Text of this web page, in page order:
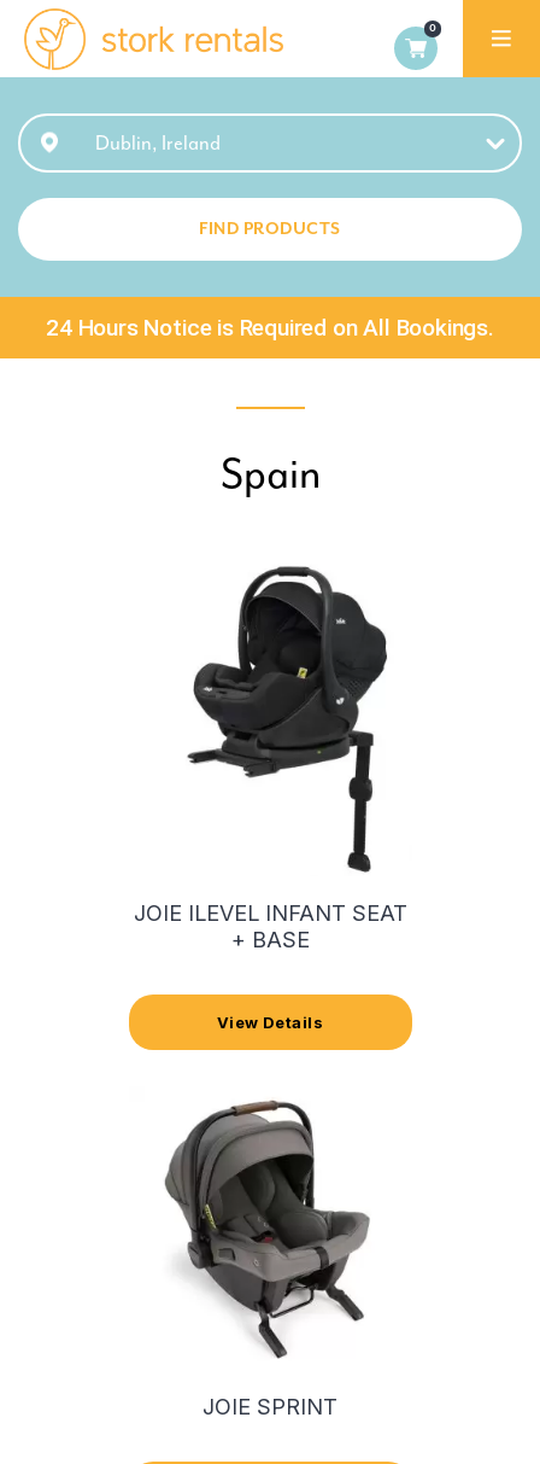
Stork
Exchange
Dublin
Dublin, Ireland
FIND PRODUCTS
24 Hours Notice is Required on All Bookings.
Spain
JOIE ILEVEL INFANT SEAT
+ BASE
View Details
JOIE SPRINT